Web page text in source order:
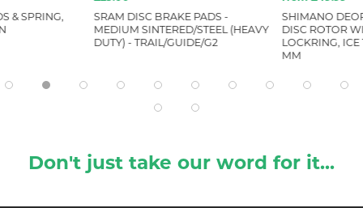
& SPRING,
SRAM DISC BRAKE PADS -
MEDIUM SINTERED/STEEL (HEAVY
DUTY) - TRAIL/GUIDE/G2
SHIMANO
DISC ROTOR
LOCKRING, ICE
MM
Don't just take our word for it...